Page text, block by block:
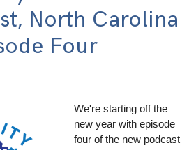
North Carolina
Four
We're starting off the
new year with episode
four of the new podcast